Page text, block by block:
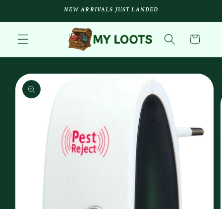
NEW ARRIVALS JUST LANDED
Cart
Skip to
product
information